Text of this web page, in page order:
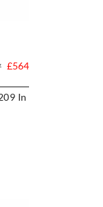
In
£564